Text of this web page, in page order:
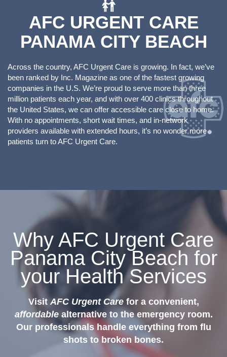
AFC URGENT CARE
PANAMA CITY BEACH
Across the country, AFC Urgent Care is growing. In fact, we’ve
been ranked by Inc. Magazine as one of the fastest growing
companies in the U.S. We’re proud to serve more than three
million patients each year, and with over 400 clinics throughout
the United States, we can offer accessible care close to home.
With no appointments, short wait times, and in-network
providers available with extended hours, it’s no wonder more
patients turn to AFC Urgent Care.
Why AFC Urgent Care
Panama City Beach for
your Health Services
Visit AFC Urgent Carefor a convenient,
affordablealternative to the emergency room.
Our professionals handle everything from flu
shots to broken bones.